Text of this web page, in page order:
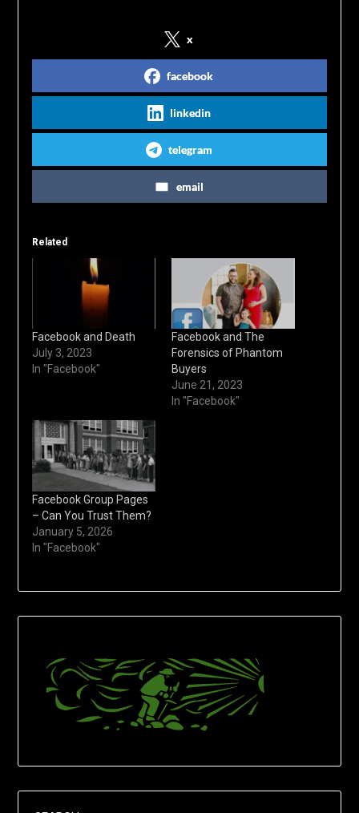
x
facebook
linkedin
telegram
email
Related
Facebook and Death
July 3, 2023
In "Facebook"
Facebook and The
Forensics of Phantom
Buyers
June 21, 2023
In "Facebook"
Facebook Group Pages
– Can You Trust Them?
January 5, 2026
In "Facebook"